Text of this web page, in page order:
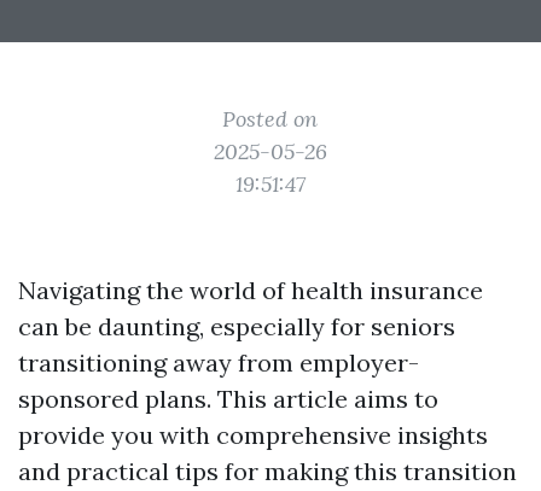
Posted on
2025-05-26
19:51:47
Navigating the world of health insurance
can be daunting, especially for seniors
transitioning away from employer-
sponsored plans. This article aims to
provide you with comprehensive insights
and practical tips for making this transition